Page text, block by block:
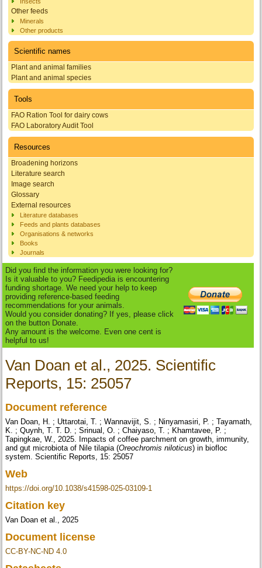
Other feeds
Minerals
Other products
Scientific names
Plant and animal families
Plant and animal species
Tools
FAO Ration Tool for dairy cows
FAO Laboratory Audit Tool
Resources
Broadening horizons
Literature search
Image search
Glossary
External resources
Literature databases
Feeds and plants databases
Organisations & networks
Books
Journals
Did you find the information you were looking for?
Is it valuable to you? Feedipedia is encountering
funding shortage. We need your help to keep
providing reference-based feeding
recommendations for your animals.
Would you consider donating? If yes, please click
on the button Donate.
Any amount is the welcome. Even one cent is
helpful to us!
Van Doan et al., 2025. Scientific
Reports, 15: 25057
Document reference
Van Doan, H. ; Uttarotai, T. ; Wannavijit, S. ; Ninyamasiri, P. ; Tayamath,
K. ; Quynh, T. T. D. ; Srinual, O. ; Chaiyaso, T. ; Khamtavee, P. ;
Tapingkae, W., 2025. Impacts of coffee parchment on growth, immunity,
and gut microbiota of Nile tilapia (Oreochromis niloticus) in biofloc
system. Scientific Reports, 15: 25057
Web
https://doi.org/10.1038/s41598-025-03109-1
Citation key
Van Doan et al., 2025
Document license
CC-BY-NC-ND 4.0